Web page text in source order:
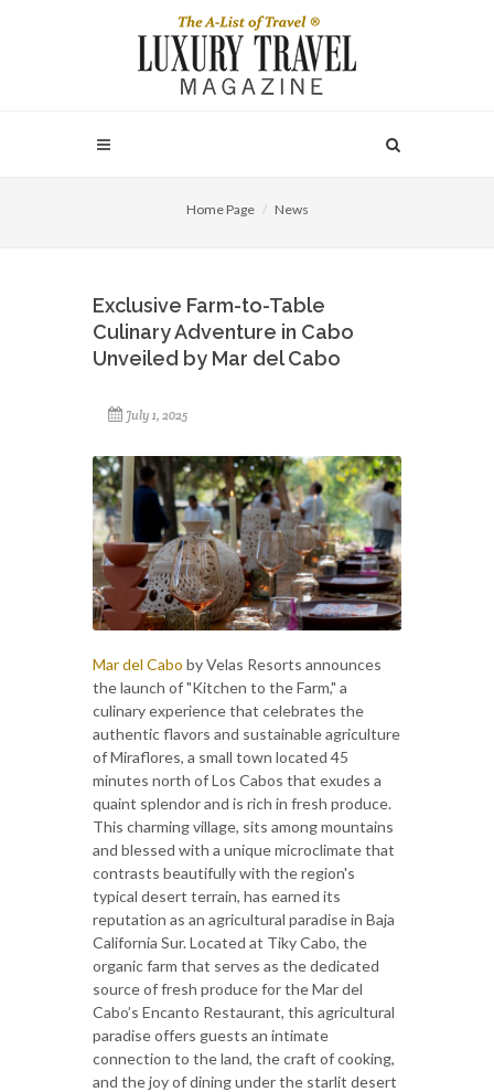
Home Page News
Exclusive Farm-to-Table
Culinary Adventure in Cabo
Unveiled by Mar del Cabo
July 1, 2025
Mar del Cabo by Velas Resorts announces
the launch of "Kitchen to the Farm," a
culinary experience that celebrates the
authentic flavors and sustainable agriculture
of Miraflores, a small town located 45
minutes north of Los Cabos that exudes a
quaint splendor and is rich in fresh produce.
This charming village, sits among mountains
and blessed with a unique microclimate that
contrasts beautifully with the region's
typical desert terrain, has earned its
reputation as an agricultural paradise in Baja
California Sur. Located at Tiky Cabo, the
organic farm that serves as the dedicated
source of fresh produce for the Mar del
Cabo’s Encanto Restaurant, this agricultural
paradise offers guests an intimate
connection to the land, the craft of cooking,
and the joy of dining under the starlit desert